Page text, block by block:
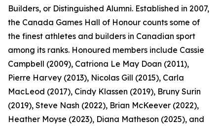
Builders, or Distinguished Alumni. Established in 2007,
the Canada Games Hall of Honour counts some of
the finest athletes and builders in Canadian sport
among its ranks. Honoured members include Cassie
Campbell (2009), Catriona Le May Doan (2011),
Pierre Harvey (2013), Nicolas Gill (2015), Carla
MacLeod (2017), Cindy Klassen (2019), Bruny Surin
(2019), Steve Nash (2022), Brian McKeever (2022),
Heather Moyse (2023), Diana Matheson (2025), and